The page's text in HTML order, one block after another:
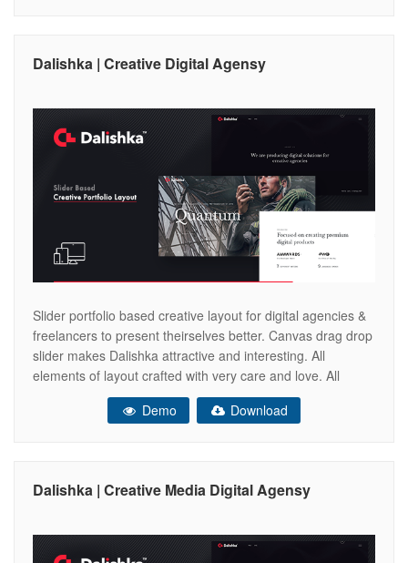
Dalishka | Creative Digital Agensy
Slider portfolio based creative layout for digital agencies &
freelancers to present theirselves better. Canvas drag drop
slider makes Dalishka attractive and interesting. All
elements of layout crafted with very care and love. All
designed pages are responsive & retina ready elements.
Now you are able to create your agency website easily &
Demo Download
Dalishka | Creative Media Digital Agensy